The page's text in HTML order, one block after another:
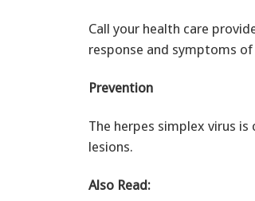
Call your health care
response and symptoms
Prevention
The herpes simplex virus
lesions.
Also Read: